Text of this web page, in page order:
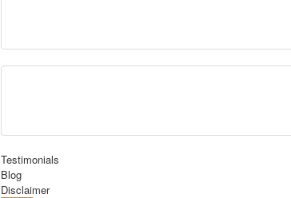
Testimonials
Blog
Disclaimer